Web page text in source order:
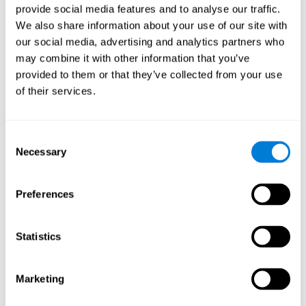
provide social media features and to analyse our traffic.
We also share information about your use of our site with
our social media, advertising and analytics partners who
may combine it with other information that you’ve
provided to them or that they’ve collected from your use
of their services.
Selection
Necessary
Preferences
Statistics
Marketing
When training the brain with brain games like Mahjong
, you
stimulate specific neural patterns. Consistently repeating and
training this pattern can help create new synapses and neural
circuits able to reorganize andrecover weak or damaged
cognitive functions
This game is indicated for